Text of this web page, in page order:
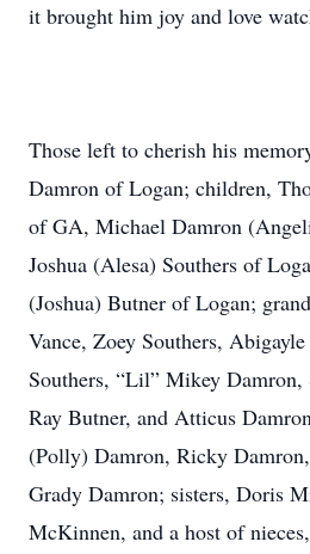
it brought him joy and love
Those left to cherish his
Damron of Logan; children,
of GA, Michael Damron
Joshua (Alesa) Southers of
(Joshua) Butner of Logan;
Vance, Zoey Southers,
Southers, “Lil” Mikey Damron,
Ray Butner, and Atticus
(Polly) Damron, Ricky
Grady Damron; sisters, Doris
McKinnen, and a host of